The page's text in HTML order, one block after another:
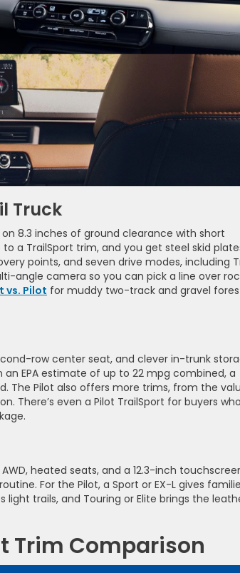
Truck
8.3 inches of ground clearance with short
a TrailSport trim, and you get steel skid
points, and seven drive modes, including
angle camera so you can pick a line over
vs. Pilot for muddy two-track and gravel
row center seat, and clever in-trunk
EPA estimate of up to 22 mpg combined, a
The Pilot also offers more trims, from the
There’s even a Pilot TrailSport for buyers who
heated seats, and a 12.3-inch
For the Pilot, a Sport or EX-L gives
trails, and Touring or Elite brings the
Trim Comparison